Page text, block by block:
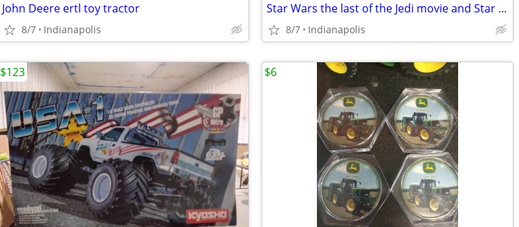
John Deere ertl toy tractor
8/7 Indianapolis
Star Wars the last of the Jedi movie and Star wars the Force awakens m
8/7 Indianapolis
$123 $6